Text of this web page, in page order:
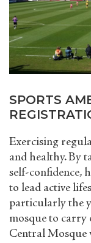
SPORTS
Exercising
and healthy. By
self-confidence,
to lead active
particularly the
mosque to carry
Central Mosque